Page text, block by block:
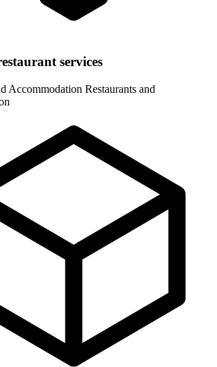
services
Accommodation Restaurants and